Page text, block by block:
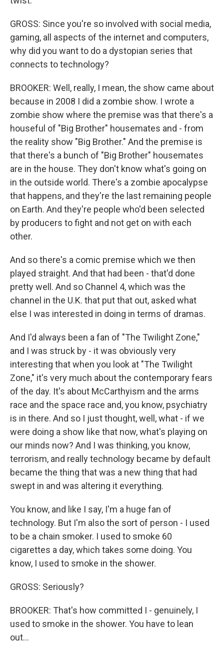
GROSS: Since you're so involved with social media,
gaming, all aspects of the internet and computers,
why did you want to do a dystopian series that
connects to technology?
BROOKER: Well, really, I mean, the show came about
because in 2008 I did a zombie show. I wrote a
zombie show where the premise was that there's a
houseful of "Big Brother" housemates and - from
the reality show "Big Brother." And the premise is
that there's a bunch of "Big Brother" housemates
are in the house. They don't know what's going on
in the outside world. There's a zombie apocalypse
that happens, and they're the last remaining people
on Earth. And they're people who'd been selected
by producers to fight and not get on with each
other.
And so there's a comic premise which we then
played straight. And that had been - that'd done
pretty well. And so Channel 4, which was the
channel in the U.K. that put that out, asked what
else I was interested in doing in terms of dramas.
And I'd always been a fan of "The Twilight Zone,"
and I was struck by - it was obviously very
interesting that when you look at "The Twilight
Zone," it's very much about the contemporary fears
of the day. It's about McCarthyism and the arms
race and the space race and, you know, psychiatry
is in there. And so I just thought, well, what - if we
were doing a show like that now, what's playing on
our minds now? And I was thinking, you know,
terrorism, and really technology became by default
became the thing that was a new thing that had
swept in and was altering it everything.
You know, and like I say, I'm a huge fan of
technology. But I'm also the sort of person - I used
to be a chain smoker. I used to smoke 60
cigarettes a day, which takes some doing. You
know, I used to smoke in the shower.
GROSS: Seriously?
BROOKER: That's how committed I - genuinely, I
used to smoke in the shower. You have to lean
out...